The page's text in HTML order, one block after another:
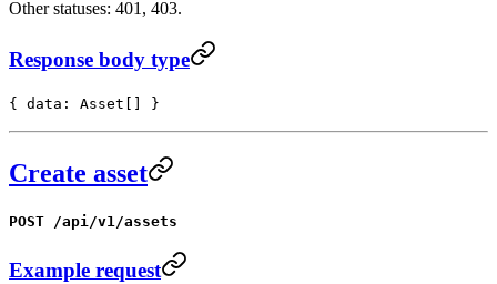
Other statuses: 401, 403.
Response body type
{ data: Asset[] }
Create asset
POST /api/v1/assets
Example request